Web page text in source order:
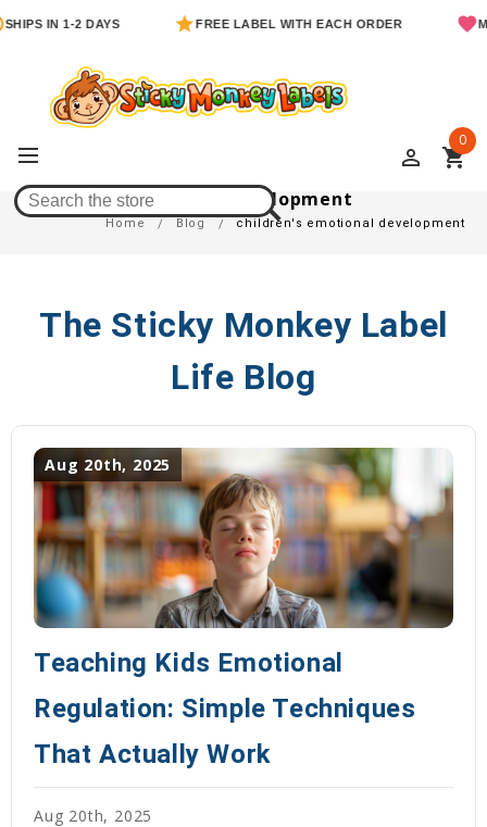
IN 1-2 DAYS FREE LABEL WITH EACH ORDER
perm_identity shopping_cart
0
Children's Emotional Development
Home Blog children's emotional development
The Sticky Monkey Label
Life Blog
Aug 20th, 2025
Teaching Kids Emotional
Regulation: Simple Techniques
That Actually Work
Aug 20th, 2025